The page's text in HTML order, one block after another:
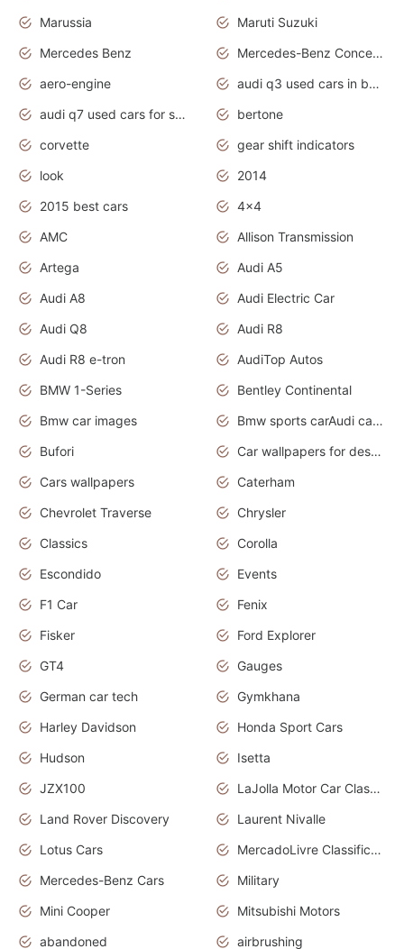
Marussia
Maruti Suzuki
Mercedes Benz
Mercedes-Benz Concept Cars
aero-engine
audi q3 used cars in bangalore
audi q7 used cars for sale uk
bertone
corvette
gear shift indicators
look
2014
2015 best cars
4x4
AMC
Allison Transmission
Artega
Audi A5
Audi A8
Audi Electric Car
Audi Q8
Audi R8
Audi R8 e-tron
AudiTop Autos
BMW 1-Series
Bentley Continental
Bmw car images
Bmw sports carAudi cars wallpapers concept cars 2012
Bufori
Car wallpapers for desktop
Cars wallpapers
Caterham
Chevrolet Traverse
Chrysler
Classics
Corolla
Escondido
Events
F1 Car
Fenix
Fisker
Ford Explorer
GT4
Gauges
German car tech
Gymkhana
Harley Davidson
Honda Sport Cars
Hudson
Isetta
JZX100
LaJolla Motor Car Classic 2011
Land Rover Discovery
Laurent Nivalle
Lotus Cars
MercadoLivre Classificados
Mercedes-Benz Cars
Military
Mini Cooper
Mitsubishi Motors
abandoned
airbrushing